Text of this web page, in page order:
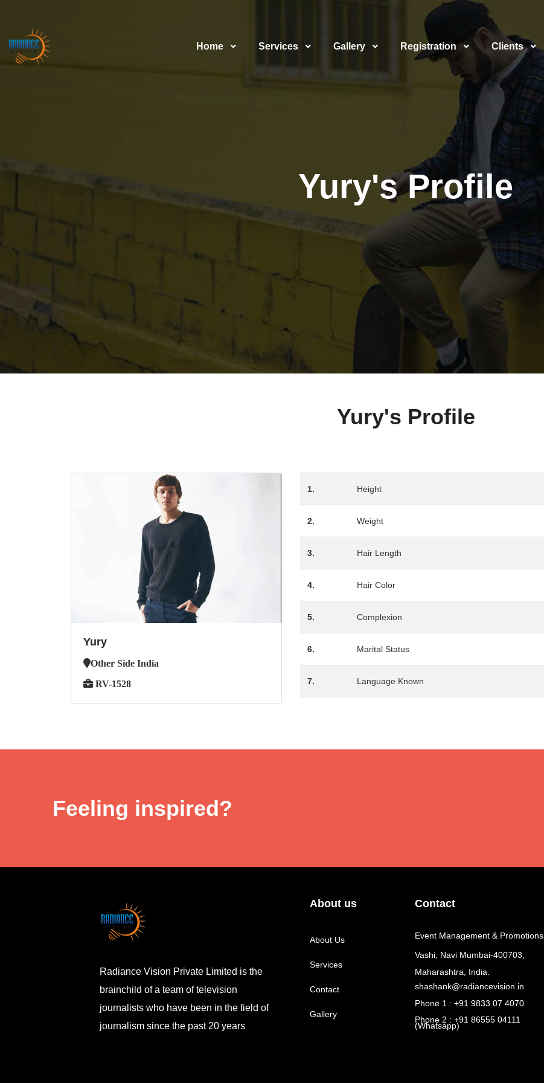
Home Services Gallery Registration Clients
Yury's Profile
Yury's Profile
Yury
Other Side India
RV-1528
1. Height
2. Weight
3. Hair Length
4. Hair Color
5. Complexion
6. Marital Status
7. Language Known
Feeling inspired?
Radiance Vision Private Limited is the
brainchild of a team of television
journalists who have been in the field of
journalism since the past 20 years
About us
About Us
Services
Contact
Gallery
Contact
Event Management & Promotions,
Vashi, Navi Mumbai-400703,
Maharashtra, India.
shashank@radiancevision.in
Phone 1 : +91 9833 07 4070
Phone 2 : +91 86555 04111
(Whatsapp)